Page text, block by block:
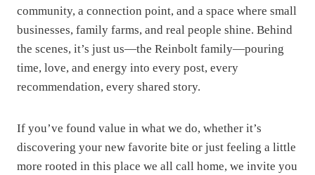
community, a connection point, and a space where small
businesses, family farms, and real people shine. Behind
the scenes, it’s just us—the Reinbolt family—pouring
time, love, and energy into every post, every
recommendation, every shared story.
If you’ve found value in what we do, whether it’s
discovering your new favorite bite or just feeling a little
more rooted in this place we all call home, we invite you